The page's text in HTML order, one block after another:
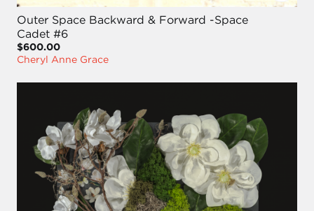
Outer Space Backward & Forward -Space
Cadet #6
$600.00
Cheryl Anne Grace